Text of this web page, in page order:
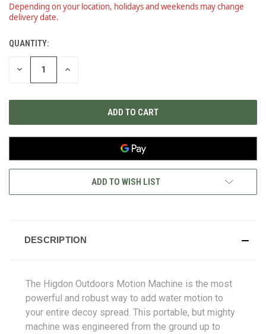
Depending on your location, holidays and weekends may change
delivery date.
CURRENT
STOCK:
QUANTITY:
DECREASE INCREASE
ADD TO WISH LIST
DESCRIPTION
The Higdon Outdoors Motion Machine is the most
powerful and robust way to add water motion to
your entire decoy spread. This portable, but mighty
machine was engineered from the ground up to